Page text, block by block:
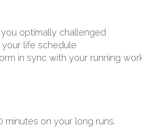
optimally challenged
life schedule
in sync with your running
on your long runs.